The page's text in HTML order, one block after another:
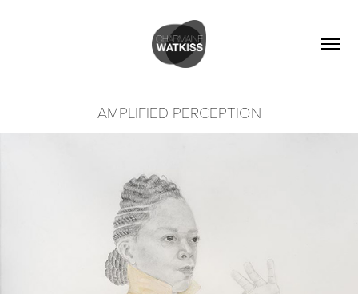
AMPLIFIED PERCEPTION